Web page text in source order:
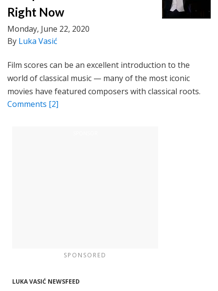
Right Now
Monday, June 22, 2020
By Luka Vasić
Film scores can be an excellent introduction to the
world of classical music — many of the most iconic
movies have featured composers with classical roots.
Comments [2]
SPONSORED
LUKA VASIĆ NEWSFEED